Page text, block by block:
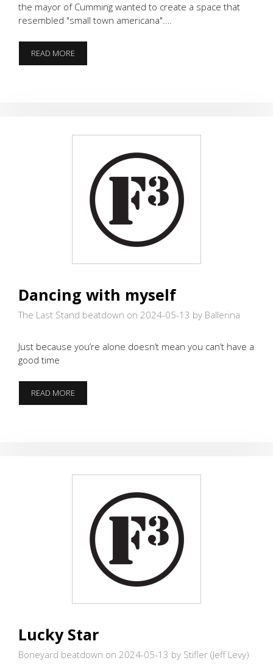
the mayor of Cumming wanted to create a space that
resembled "small town americana".…
READ MOREA
RANDOM
Dancing with myself
The Last Stand beatdown on 2024-05-13 by Ballerina
Just because you’re alone doesn’t mean you can’t have a
good time
READ MOREDANCING
WITH
Lucky Star
Boneyard beatdown on 2024-05-13 by Stifler (Jeff Levy)